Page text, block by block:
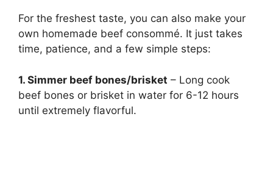
For the freshest taste, you can also make your
own homemade beef consommé. It just takes
time, patience, and a few simple steps:
1. Simmer beef bones/brisket – Long cook
beef bones or brisket in water for 6-12 hours
until extremely flavorful.